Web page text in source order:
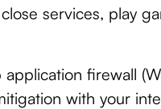
services, play
firewall
with your